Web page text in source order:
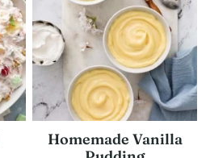
Homemade Vanilla